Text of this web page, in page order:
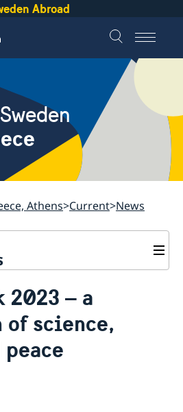
Abroad
Athens Current News
(GDPR)
2023 – a
science,